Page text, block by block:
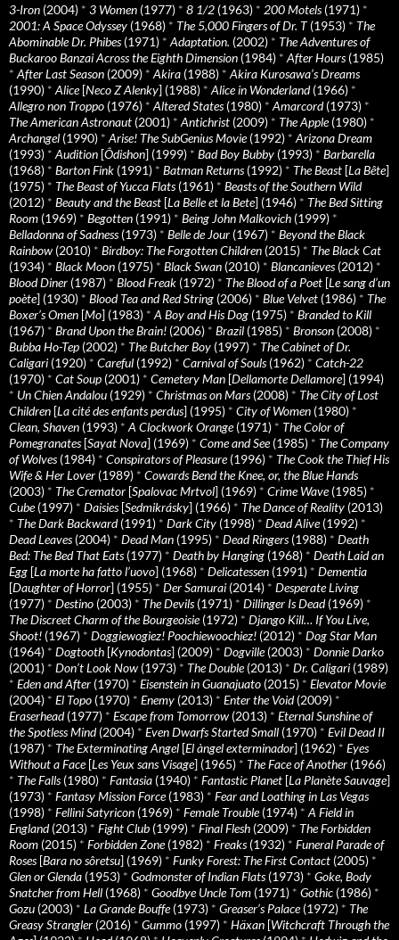
3-Iron (2004) * 3 Women (1977) * 8 1/2 (1963) * 200 Motels(1971) *
2001: A Space Odyssey (1968) * The 5,000 Fingers of Dr. T(1953) * The
Abominable Dr. Phibes(1971) * Adaptation. (2002) * The Adventures of
Buckaroo Banzai Across the Eighth Dimension (1984) * After Hours(1985)
* After Last Season (2009) * Akira (1988) * Akira Kurosawa’s Dreams
(1990) * Alice[Neco Z Alenky] (1988) * Alice in Wonderland(1966) *
Allegro non Troppo (1976) * Altered States(1980) * Amarcord(1973) *
The American Astronaut (2001) * Antichrist (2009) * The Apple(1980) *
Archangel (1990) * Arise! The SubGenius Movie(1992) * Arizona Dream
(1993) * Audition [Ôdishon] (1999) * Bad Boy Bubby (1993) * Barbarella
(1968) * Barton Fink (1991) * Batman Returns(1992) * The Beast [La Bête]
(1975) * The Beast of Yucca Flats(1961) * Beasts of the Southern Wild
(2012) * Beauty and the Beast [La Belle et la Bete] (1946) * The Bed Sitting
Room (1969) * Begotten (1991) * Being John Malkovich (1999) *
Belladonna of Sadness(1973) * Belle de Jour (1967) * Beyond the Black
Rainbow (2010) * Birdboy: The Forgotten Children (2015) * The Black Cat
(1934) * Black Moon (1975) * Black Swan (2010) * Blancanieves(2012) *
Blood Diner (1987) * Blood Freak (1972) * The Blood of a Poet [Le sang d’un
poète] (1930) * Blood Tea and Red String (2006) * Blue Velvet (1986) * The
Boxer’s Omen [Mo] (1983) * A Boy and His Dog (1975) * Branded to Kill
(1967) * Brand Upon the Brain! (2006) * Brazil (1985) * Bronson (2008) *
Bubba Ho-Tep (2002) * The Butcher Boy (1997) * The Cabinet of Dr.
Caligari (1920) * Careful (1992) * Carnival of Souls(1962) * Catch-22
(1970) * Cat Soup (2001) * Cemetery Man [Dellamorte Dellamore] (1994)
* Un Chien Andalou (1929) * Christmas on Mars(2008) * The City of Lost
Children [La cité des enfants perdus] (1995) * City of Women (1980) *
Clean, Shaven (1993) * A Clockwork Orange(1971) * The Color of
Pomegranates[Sayat Nova] (1969) * Come and See(1985) * The Company
of Wolves(1984) * Conspirators of Pleasure(1996) * The Cook the Thief His
Wife & Her Lover (1989) * Cowards Bend the Knee, or, the Blue Hands
(2003) * The Cremator [Spalovac Mrtvol] (1969) * Crime Wave(1985) *
Cube(1997) * Daisies[Sedmikrásky] (1966) * The Dance of Reality (2013)
* The Dark Backward(1991) * Dark City (1998) * Dead Alive(1992) *
Dead Leaves(2004) * Dead Man (1995) * Dead Ringers(1988) * Death
Bed: The Bed That Eats(1977) * Death by Hanging (1968) * Death Laid an
Egg [La morte ha fatto l’uovo] (1968) * Delicatessen (1991) * Dementia
[Daughter of Horror] (1955) * Der Samurai (2014) * Desperate Living
(1977) * Destino (2003) * The Devils(1971) * Dillinger Is Dead(1969) *
The Discreet Charm of the Bourgeoisie(1972) * Django Kill… If You Live,
Shoot! (1967) * Doggiewogiez! Poochiewoochiez! (2012) * Dog Star Man
(1964) * Dogtooth [Kynodontas] (2009) * Dogville(2003) * Donnie Darko
(2001) * Don’t Look Now (1973) * The Double(2013) * Dr. Caligari (1989)
* Eden and After (1970) * Eisenstein in Guanajuato (2015) * Elevator Movie
(2004) * El Topo (1970) * Enemy (2013) * Enter the Void(2009) *
Eraserhead(1977) * Escape from Tomorrow (2013) * Eternal Sunshine of
the Spotless Mind(2004) * Even Dwarfs Started Small (1970) * Evil Dead II
(1987) * The Exterminating Angel [El àngel exterminador] (1962) * Eyes
Without a Face[Les Yeux sans Visage] (1965) * The Face of Another (1966)
* The Falls(1980) * Fantasia (1940) * Fantastic Planet [La Planète Sauvage]
(1973) * Fantasy Mission Force(1983) * Fear and Loathing in Las Vegas
(1998) * Fellini Satyricon (1969) * Female Trouble(1974) * A Field in
England(2013) * Fight Club (1999) * Final Flesh (2009) * The Forbidden
Room (2015) * Forbidden Zone(1982) * Freaks(1932) * Funeral Parade of
Roses[Bara no sôretsu] (1969) * Funky Forest: The First Contact (2005) *
Glen or Glenda (1953) * Godmonster of Indian Flats(1973) * Goke, Body
Snatcher from Hell (1968) * Goodbye Uncle Tom (1971) * Gothic (1986) *
Gozu (2003) * La Grande Bouffe(1973) * Greaser’s Palace(1972) * The
Greasy Strangler (2016) * Gummo (1997) * Häxan [Witchcraft Through the